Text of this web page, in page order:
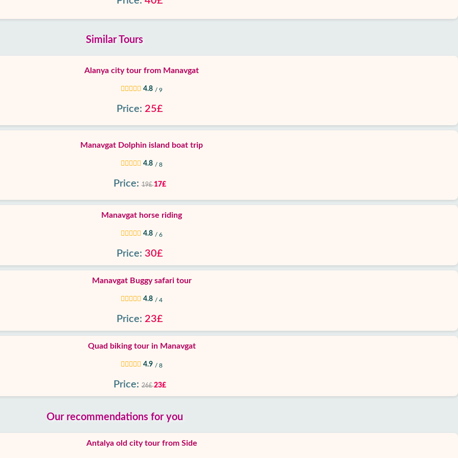
Similar Tours
Alanya city tour from Manavgat
4.8 / 9
Price: 25£
Manavgat Dolphin island boat trip
4.8 / 8
Price: 19£17£
Manavgat horse riding
4.8 / 6
Price: 30£
Manavgat Buggy safari tour
4.8 / 4
Price: 23£
Quad biking tour in Manavgat
4.9 / 8
Price: 26£23£
Our recommendations for you
Antalya old city tour from Side